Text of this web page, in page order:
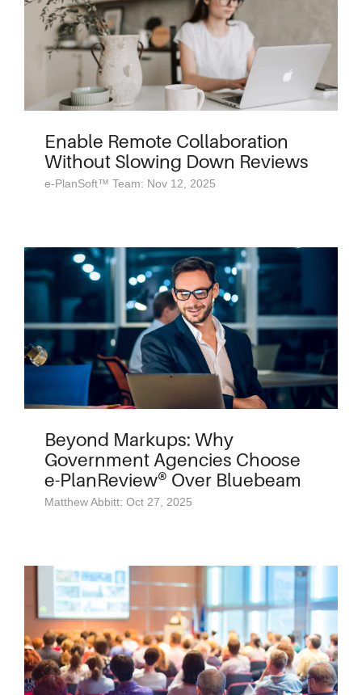
Enable Remote Collaboration
Without Slowing Down Reviews
e-PlanSoft™ Team: Nov 12, 2025
Beyond Markups: Why
Government Agencies Choose
e-PlanReview® Over Bluebeam
Matthew Abbitt: Oct 27, 2025